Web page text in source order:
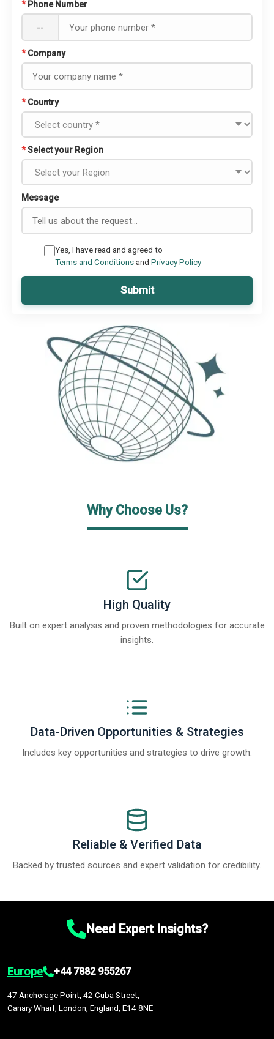
* Phone Number
--
* Company
* Country
*Select your Region
Message
Yes, I have read and agreed to
Terms and Conditionsand Privacy Policy
Submit
Why Choose Us?
High Quality
Built on expert analysis and proven methodologies for accurate
insights.
Data-Driven Opportunities & Strategies
Includes key opportunities and strategies to drive growth.
Reliable & Verified Data
Backed by trusted sources and expert validation for credibility.
Need Expert Insights?
Europe +44 7882 955267
47 Anchorage Point, 42 Cuba Street,
Canary Wharf, London, England, E14 8NE